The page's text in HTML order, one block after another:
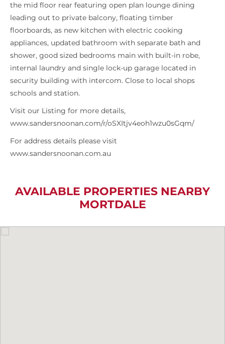
the mid floor rear featuring open plan lounge dining
leading out to private balcony, floating timber
floorboards, as new kitchen with electric cooking
appliances, updated bathroom with separate bath and
shower, good sized bedrooms main with built-in robe,
internal laundry and single lock-up garage located in
security building with intercom. Close to local shops
schools and station.
Visit our Listing for more details,
www.sandersnoonan.com/r/oSXItjv4eoh1wzu0sGqm/
For address details please visit
www.sandersnoonan.com.au
AVAILABLE PROPERTIES NEARBY
MORTDALE